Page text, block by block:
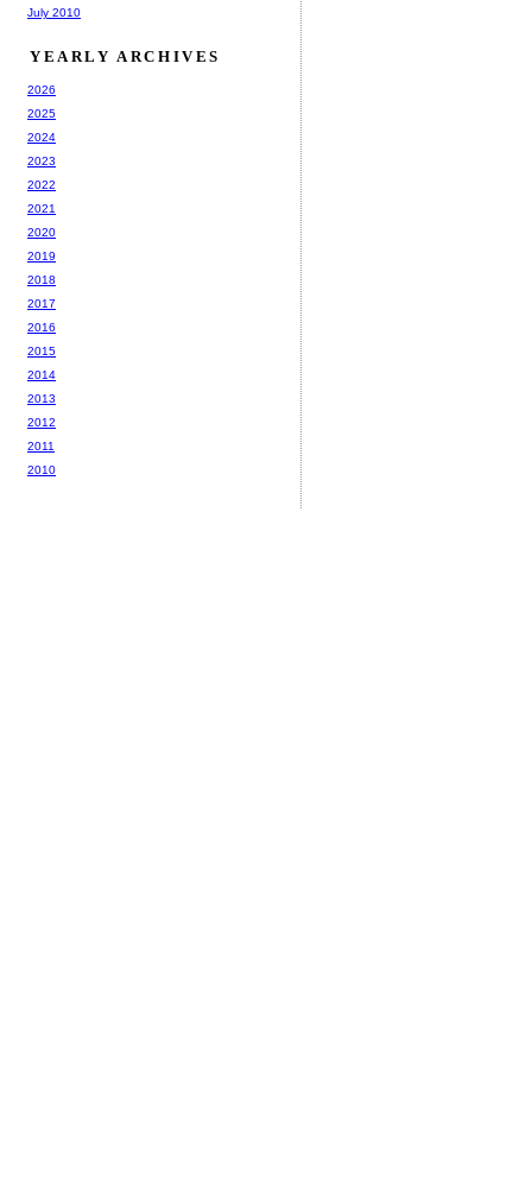
July 2010
YEARLY ARCHIVES
2026
2025
2024
2023
2022
2021
2020
2019
2018
2017
2016
2015
2014
2013
2012
2011
2010